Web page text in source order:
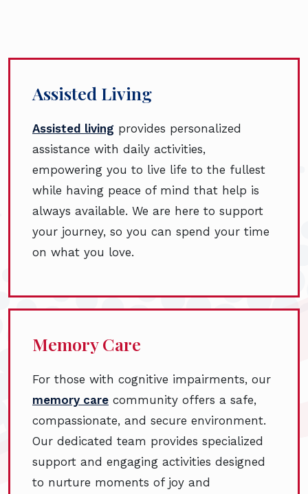
Assisted Living
Assisted living provides personalized
assistance with daily activities,
empowering you to live life to the fullest
while having peace of mind that help is
always available. We are here to support
your journey, so you can spend your time
on what you love.
Memory Care
For those with cognitive impairments, our
memory care community offers a safe,
compassionate, and secure environment.
Our dedicated team provides specialized
support and engaging activities designed
to nurture moments of joy and